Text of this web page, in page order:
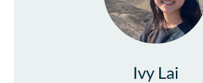
Ivy Lai